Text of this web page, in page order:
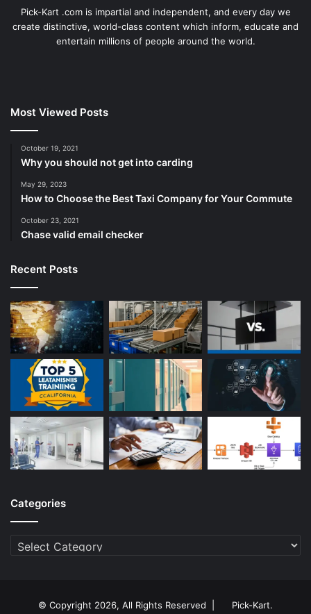
Pick-Kart .com is impartial and independent, and every day we
create distinctive, world-class content which inform, educate and
entertain millions of people around the world.
Most Viewed Posts
October 19, 2021
Why you should not get into carding
May 29, 2023
How to Choose the Best Taxi Company for Your Commute
October 23, 2021
Chase valid email checker
Recent Posts
Categories
Categories
© Copyright 2026, All Rights Reserved | Pick-Kart.